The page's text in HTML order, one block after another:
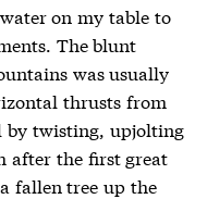
on my table to
The blunt
was usually
thrusts from
by twisting, upjolting
after the first great
fallen tree up the